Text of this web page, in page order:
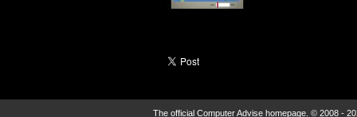
The official Computer Advise homepage. © 2008 -